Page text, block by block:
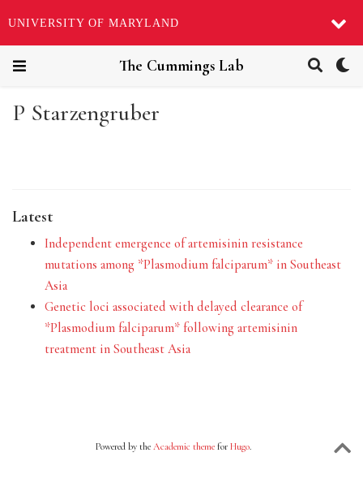
UNIVERSITY OF MARYLAND
The Cummings Lab
P Starzengruber
Latest
Independent emergence of artemisinin resistance
mutations among *Plasmodium falciparum* in Southeast
Asia
Genetic loci associated with delayed clearance of
*Plasmodium falciparum* following artemisinin
treatment in Southeast Asia
Powered by the Academic themefor Hugo.